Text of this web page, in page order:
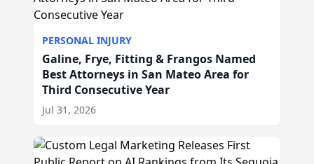
PERSONAL INJURY
Galine, Frye, Fitting & Frangos Named
Best Attorneys in San Mateo Area for
Third Consecutive Year
Jul 31, 2026